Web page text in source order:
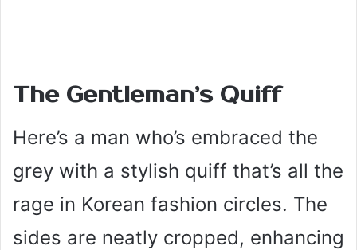
The Gentleman’s Quiff
Here’s a man who’s embraced the
grey with a stylish quiff that’s all the
rage in Korean fashion circles. The
sides are neatly cropped, enhancing